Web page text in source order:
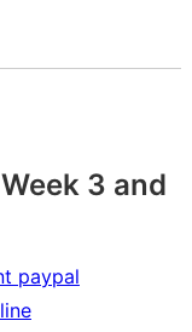
3 and
paypal